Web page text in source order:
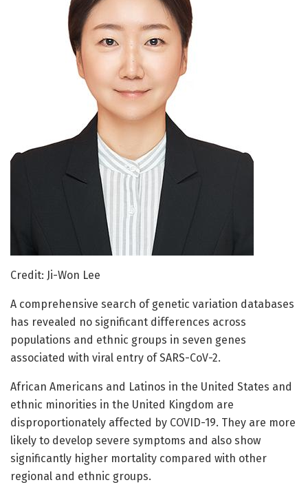
Credit: Ji-Won Lee
A comprehensive search of genetic variation databases
has revealed no significant differences across
populations and ethnic groups in seven genes
associated with viral entry of SARS-CoV-2.
African Americans and Latinos in the United States and
ethnic minorities in the United Kingdom are
disproportionately affected by COVID-19. They are more
likely to develop severe symptoms and also show
significantly higher mortality compared with other
regional and ethnic groups.